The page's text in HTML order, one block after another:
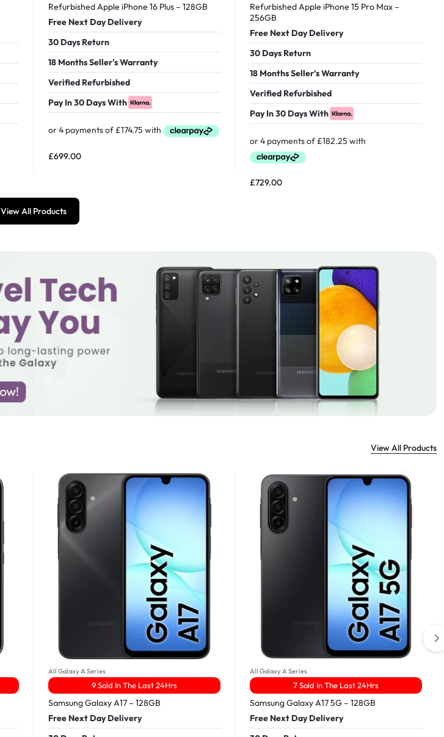
Refurbished Apple iPhone 16 Plus – 128GB
Free Next Day Delivery
30 Days Return
18 Months Seller's Warranty
Verified Refurbished
Pay In 30 Days With
£699.00
Refurbished Apple iPhone 15 Pro Max –
256GB
Free Next Day Delivery
30 Days Return
18 Months Seller's Warranty
Verified Refurbished
Pay In 30 Days With
£729.00
View All Products
View All Products
All Galaxy A Series
9 Sold In The Last 24Hrs
Samsung Galaxy A17 – 128GB
Free Next Day Delivery
All Galaxy A Series
7 Sold In The Last 24Hrs
Samsung Galaxy A17 5G – 128GB
Free Next Day Delivery